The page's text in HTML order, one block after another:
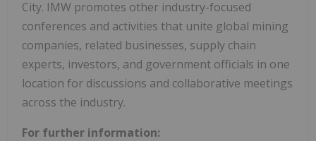
City. IMW promotes other industry-focused
conferences and activities that unite global mining
companies, related businesses, supply chain
experts, investors, and government officials in one
location for discussions and collaborative meetings
across the industry.
For further information: